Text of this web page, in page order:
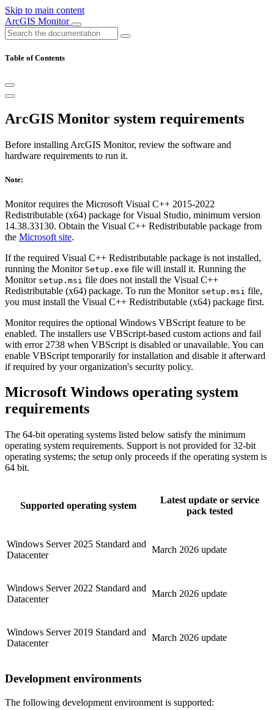
Skip to main content
ArcGIS Monitor
Table of Contents
ArcGIS Monitor system requirements
Before installing ArcGIS Monitor, review the software and
hardware requirements to run it.
Note:
Monitor requires the Microsoft Visual C++ 2015-2022
Redistributable (x64) package for Visual Studio, minimum version
14.38.33130. Obtain the Visual C++ Redistributable package from
the Microsoft site.
If the required Visual C++ Redistributable package is not installed,
running the Monitor Setup.exe file will install it. Running the
Monitor setup.msi file does not install the Visual C++
Redistributable (x64) package. To run the Monitor setup.msi file,
you must install the Visual C++ Redistributable (x64) package first.
Monitor requires the optional Windows VBScript feature to be
enabled. The installers use VBScript-based custom actions and fail
with error 2738 when VBScript is disabled or unavailable. You can
enable VBScript temporarily for installation and disable it afterward
if required by your organization's security policy.
Microsoft Windows operating system
requirements
The 64-bit operating systems listed below satisfy the minimum
operating system requirements. Support is not provided for 32-bit
operating systems; the setup only proceeds if the operating system is
64 bit.
Supported operating system
Latest update or service
pack tested
Windows Server 2025 Standard and
Datacenter
March 2026 update
Windows Server 2022 Standard and
Datacenter
March 2026 update
Windows Server 2019 Standard and
Datacenter
March 2026 update
Development environments
The following development environment is supported: